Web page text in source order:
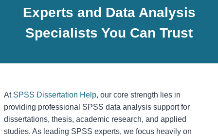
Experts and Data Analysis
Specialists You Can Trust
At SPSS Dissertation Help, our core strength lies in
providing professional SPSS data analysis support for
dissertations, thesis, academic research, and applied
studies. As leading SPSS experts, we focus heavily on